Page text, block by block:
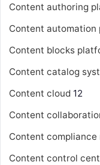
Content authoring
Content automation
Content blocks
Content catalog
Content cloud 12
Content
Content compliance
Content control